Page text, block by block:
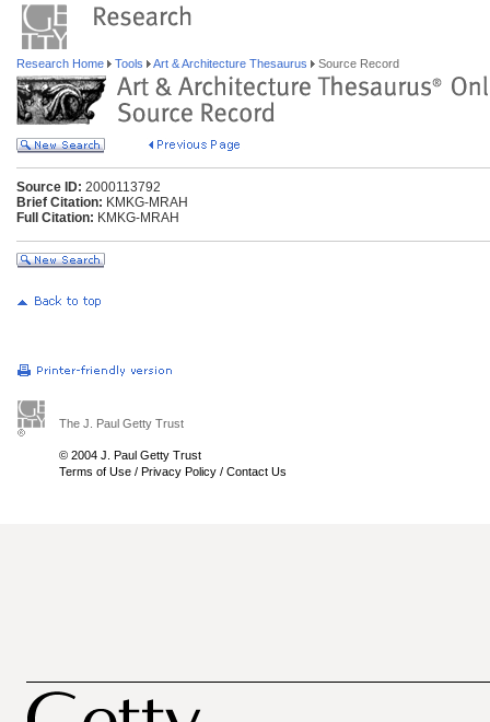
Research Home Tools Art & Architecture Thesaurus Source Record
Source ID: 2000113792
Brief Citation: KMKG-MRAH
Full Citation: KMKG-MRAH
The J. Paul Getty Trust
© 2004 J. Paul Getty Trust
Terms of Use / Privacy Policy / Contact Us